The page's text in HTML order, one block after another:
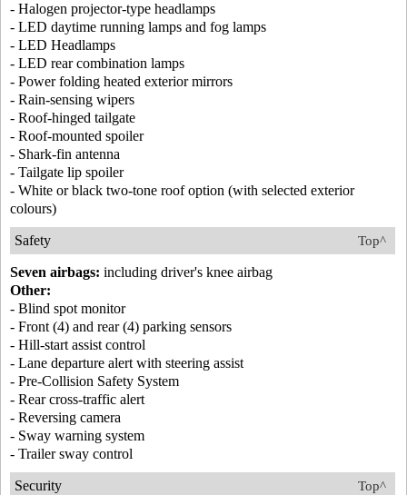
- Halogen projector-type headlamps
- LED daytime running lamps and fog lamps
- LED Headlamps
- LED rear combination lamps
- Power folding heated exterior mirrors
- Rain-sensing wipers
- Roof-hinged tailgate
- Roof-mounted spoiler
- Shark-fin antenna
- Tailgate lip spoiler
- White or black two-tone roof option (with selected exterior
colours)
Top^
Safety
Seven airbags: including driver's knee airbag
Other:
- Blind spot monitor
- Front (4) and rear (4) parking sensors
- Hill-start assist control
- Lane departure alert with steering assist
- Pre-Collision Safety System
- Rear cross-traffic alert
- Reversing camera
- Sway warning system
- Trailer sway control
Top^
Security